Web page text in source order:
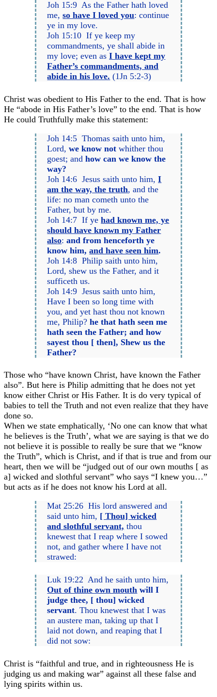
Joh 15:9 As the Father hath loved
me,so have I loved you: continue
ye in my love.
Joh 15:10 If ye keep my
commandments, ye shall abide in
my love; even asI have kept my
Father’s commandments, and
abide in his love. (1Jn 5:2-3)
Christ was obedient to His Father to the end. That is how
He “abode in His Father’s love” to the end. That is how
He could Truthfully make this statement:
Joh 14:5 Thomas saith unto him,
Lord,we know not whither thou
goest; andhow can we know the
way?
Joh 14:6 Jesus saith unto him,I
am the way, the truth, and the
life: no man cometh unto the
Father, but by me.
Joh 14:7 If yehad known me, ye
should have known my Father
also:and from henceforth ye
know him,and have seen him.
Joh 14:8 Philip saith unto him,
Lord, shew us the Father, and it
sufficeth us.
Joh 14:9 Jesus saith unto him,
Have I been so long time with
you, and yet hast thou not known
me, Philip?he that hath seen me
hath seen the Father; and how
sayest thou [ then], Shew us the
Father?
Those who “have known Christ, have known the Father
also”. But here is Philip admitting that he does not yet
know either Christ or His Father. It is do very typical of
babies to tell the Truth and not even realize that they have
done so.
When we state emphatically, ‘No one can know that what
he believes is the Truth’, what we are saying is that we do
not believe it is possible to really be sure that we “know
the Truth”, which is Christ, and if that is true and from our
heart, then we will be “judged out of our own mouths [ as
a] wicked and slothful servant” who says “I knew you…”
but acts as if he does not know his Lord at all.
Mat 25:26 His lord answered and
said unto him, [ Thou] wicked
and slothful servant, thou
knewest that I reap where I sowed
not, and gather where I have not
strawed:
Luk 19:22 And he saith unto him,
Out of thine own mouth will I
judge thee, [ thou] wicked
servant. Thou knewest that I was
an austere man, taking up that I
laid not down, and reaping that I
did not sow:
Christ is “faithful and true, and in righteousness He is
judging us and making war” against all these false and
lying spirits within us.